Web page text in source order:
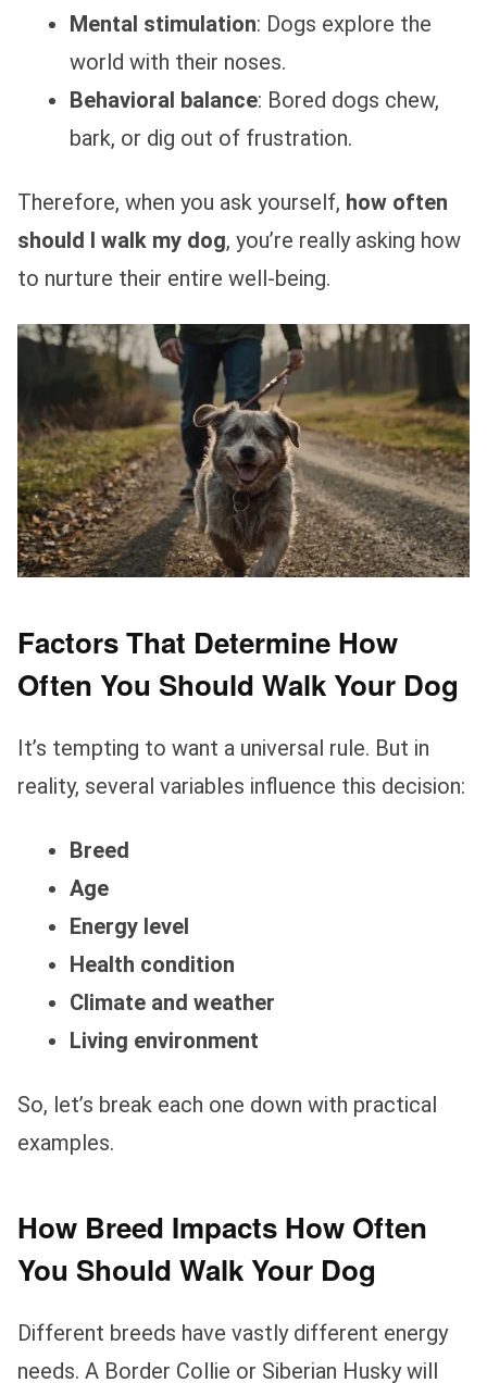
Mental stimulation: Dogs explore the
world with their noses.
Behavioral balance: Bored dogs chew,
bark, or dig out of frustration.
Therefore, when you ask yourself, how often
should I walk my dog, you’re really asking how
to nurture their entire well-being.
Factors That Determine How
Often You Should Walk Your Dog
It’s tempting to want a universal rule. But in
reality, several variables influence this decision:
Breed
Age
Energy level
Health condition
Climate and weather
Living environment
So, let’s break each one down with practical
examples.
How Breed Impacts How Often
You Should Walk Your Dog
Different breeds have vastly different energy
needs. A Border Collie or Siberian Husky will